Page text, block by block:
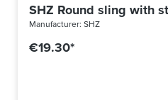
SHZ Round sling with
Manufacturer: SHZ
€19.30*